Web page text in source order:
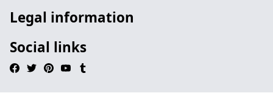
Legal information
Social links